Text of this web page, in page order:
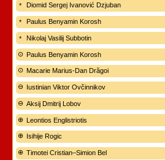
Diomid Sergej Ivanović Dzjuban
Paulus Benyamin Korosh
Nikolaj Vasilij Subbotin
Paulus Benyamin Korosh
Macarie Marius-Dan Drăgoi
Iustinian Viktor Ovčinnikov
Aksij Dmitrij Lobov
Leontios Englistriotis
Isihije Rogic
Timotei Cristian–Simion Bel